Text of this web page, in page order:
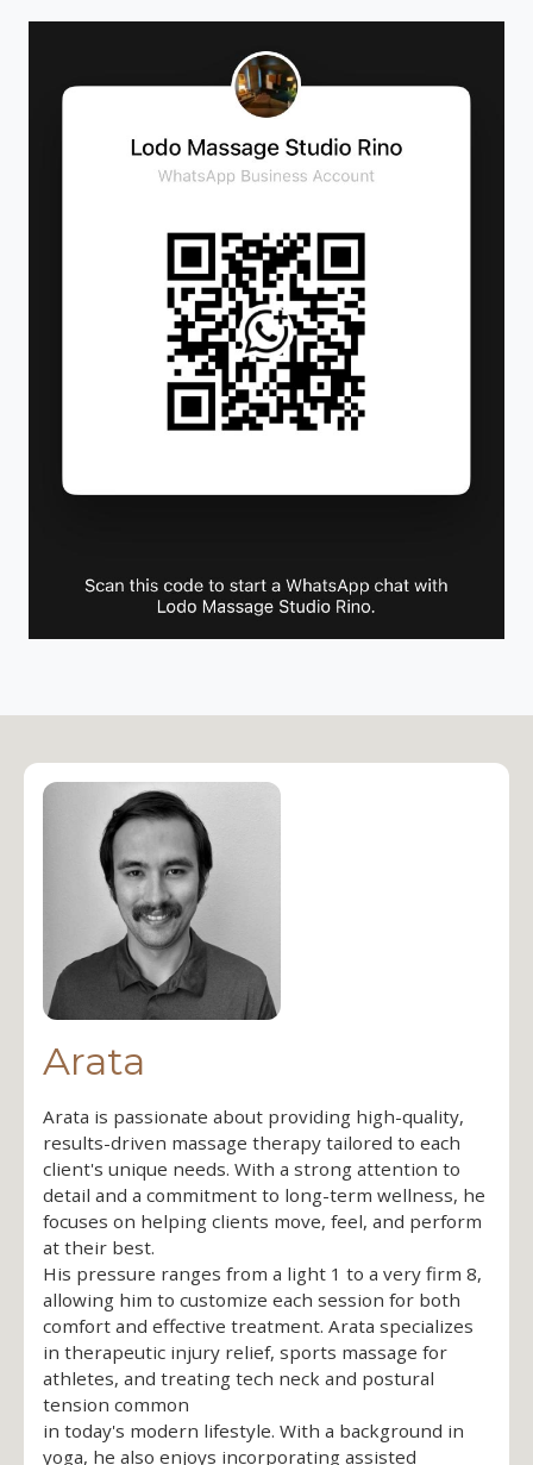
Arata
Arata is passionate about providing high-quality,
results-driven massage therapy tailored to each
client's unique needs. With a strong attention to
detail and a commitment to long-term wellness, he
focuses on helping clients move, feel, and perform
at their best.
His pressure ranges from a light 1 to a very firm 8,
allowing him to customize each session for both
comfort and effective treatment. Arata specializes
in therapeutic injury relief, sports massage for
athletes, and treating tech neck and postural
tension common
in today's modern lifestyle. With a background in
yoga, he also enjoys incorporating assisted